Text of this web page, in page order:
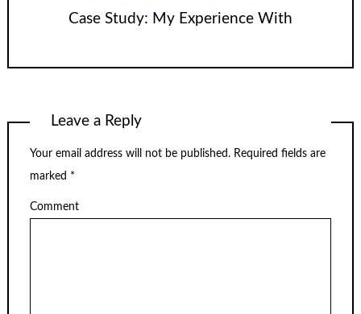
Case Study: My Experience With
Leave a Reply
Your email address will not be published. Required fields are
marked *
Comment